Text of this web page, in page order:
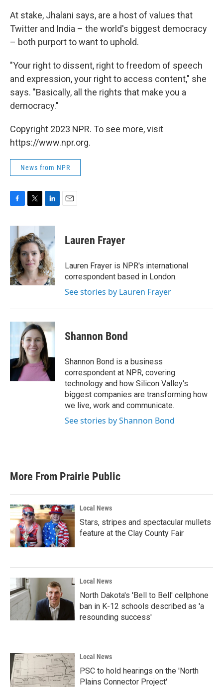
At stake, Jhalani says, are a host of values that
Twitter and India – the world's biggest democracy
– both purport to want to uphold.
"Your right to dissent, right to freedom of speech
and expression, your right to access content," she
says. "Basically, all the rights that make you a
democracy."
Copyright 2023 NPR. To see more, visit
https://www.npr.org.
News from NPR
c
b
o
o
k
i
t
t
e
r
n
e
d
I
n
Lauren Frayer
Lauren Frayer is NPR's international
correspondent based in London.
See stories by Lauren Frayer
Shannon Bond
Shannon Bond is a business
correspondent at NPR, covering
technology and how Silicon Valley's
biggest companies are transforming how
we live, work and communicate.
See stories by Shannon Bond
More From Prairie Public
Local News
Stars, stripes and spectacular mullets
feature at the Clay County Fair
Local News
North Dakota's 'Bell to Bell' cellphone
ban in K-12 schools described as 'a
resounding success'
Local News
PSC to hold hearings on the 'North
Plains Connector Project'